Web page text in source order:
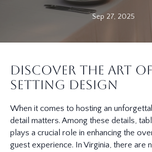
Sep 27, 2025
Discover the Art of
Setting Design
When it comes to hosting an
detail matters. Among these details,
plays a crucial role in enhancing the
guest experience. In Virginia, there are